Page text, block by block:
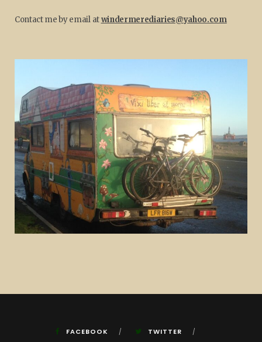
Contact me by email atwindermerediaries@yahoo.com
FACEBOOK
TWITTER